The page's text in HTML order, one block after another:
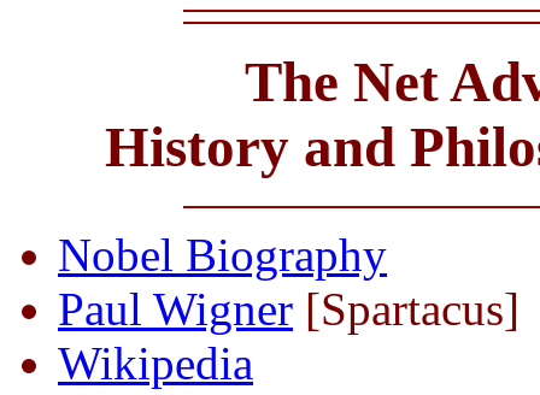
The Net
History and
Nobel Biography
Paul Wigner [Spartacus]
Wikipedia